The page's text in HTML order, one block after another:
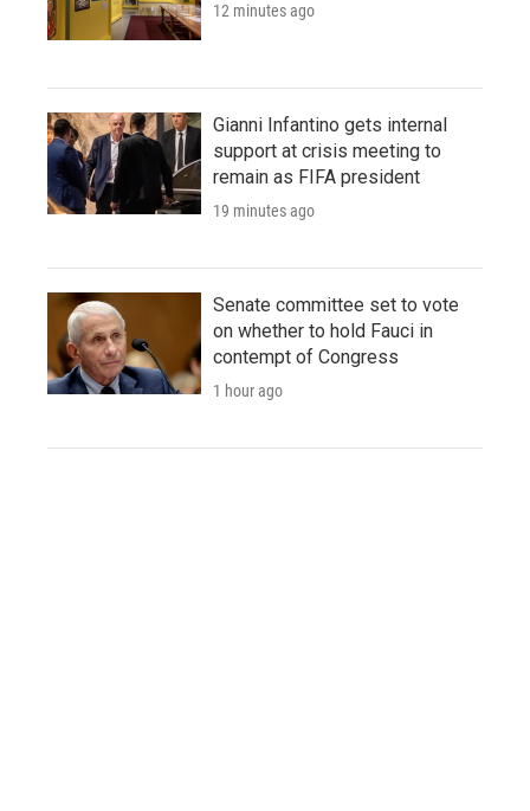
12 minutes ago
Gianni Infantino gets internal
support at crisis meeting to
remain as FIFA president
19 minutes ago
Senate committee set to vote
on whether to hold Fauci in
contempt of Congress
1 hour ago